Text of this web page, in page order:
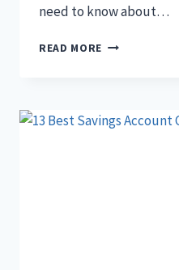
need to know about…
READ MORE WHAT
AND